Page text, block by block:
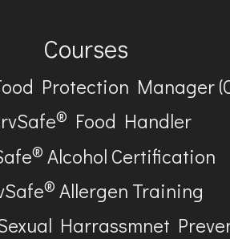
Courses
Protection Manager
® Food Handler
® Alcohol Certification
® Allergen Training
Harrassmnet